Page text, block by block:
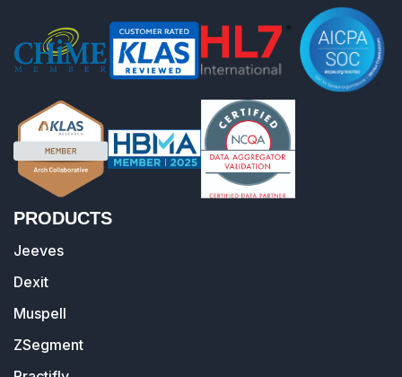
PRODUCTS
Jeeves
Dexit
Muspell
ZSegment